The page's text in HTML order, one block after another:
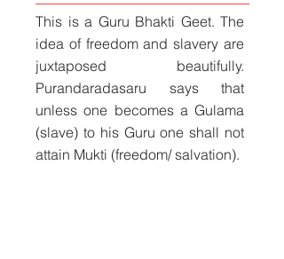
​This is a Guru Bhakti Geet. The
idea of freedom and slavery are
juxtaposed beautifully.
Purandaradasaru says that
unless one becomes a Gulama
(slave) to his Guru one shall not
attain Mukti (freedom/ salvation).